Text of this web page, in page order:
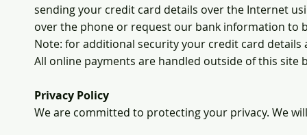
sending your credit card details over the Internet
over the phone or request our bank information to
Note: for additional security your credit card
All online payments are handled outside of this site
Privacy Policy
We are committed to protecting your privacy. We